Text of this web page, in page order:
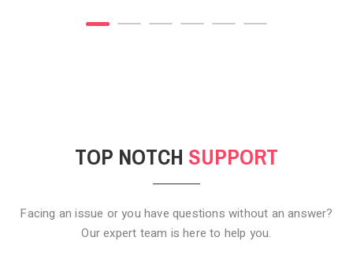
POST GALLERY
TOP NOTCH SUPPORT
Facing an issue or you have questions without an answer?
Our expert team is here to help you.